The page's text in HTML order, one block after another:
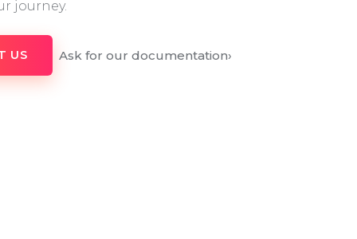
journey.
US Ask for our documentation›